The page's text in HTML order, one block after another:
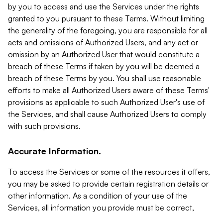
by you to access and use the Services under the rights
granted to you pursuant to these Terms. Without limiting
the generality of the foregoing, you are responsible for all
acts and omissions of Authorized Users, and any act or
omission by an Authorized User that would constitute a
breach of these Terms if taken by you will be deemed a
breach of these Terms by you. You shall use reasonable
efforts to make all Authorized Users aware of these Terms'
provisions as applicable to such Authorized User's use of
the Services, and shall cause Authorized Users to comply
with such provisions.
Accurate Information.
To access the Services or some of the resources it offers,
you may be asked to provide certain registration details or
other information. As a condition of your use of the
Services, all information you provide must be correct,